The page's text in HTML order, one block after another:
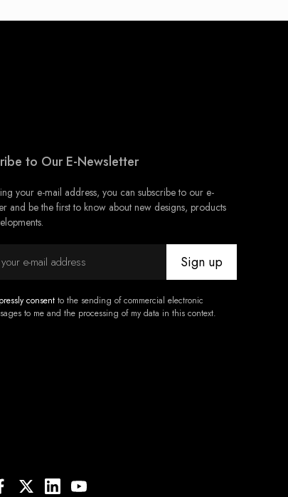
to Our E-Newsletter
your e-mail address, you can subscribe to our e-
and be the first to know about new designs, products
Sign up
consentto the sending of commercial electronic
to me and the processing of my data in this context.